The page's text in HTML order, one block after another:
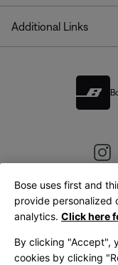
Additional Links
Bose uses first and
provide personalized
analytics. Click here
By clicking "Accept",
cookies by clicking